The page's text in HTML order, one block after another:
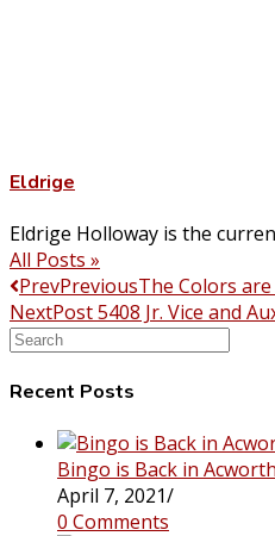
Eldrige
Eldrige Holloway is the
All Posts »
PrevPreviousThe Colors
NextPost 5408 Jr. Vice and
Search
website
Recent Posts
Bingo is Back in
April 7, 2021/
0 Comments